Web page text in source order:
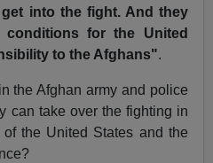
into the fight. And they
for the United
to the Afghans".
the Afghan army and police
can take over the fighting in
the United States and the